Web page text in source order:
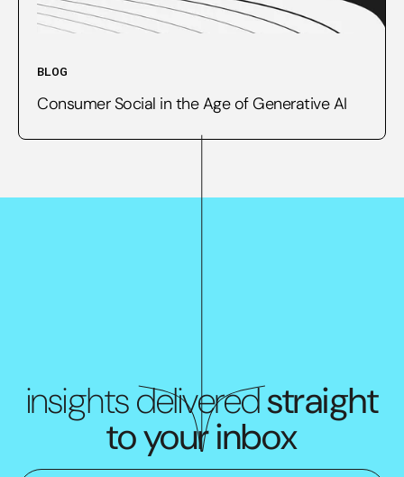
BLOG
Consumer Social in the Age of Generative AI
insights deliveredstraight
to your inbox